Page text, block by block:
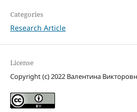
Categories
Research Article
License
Copyright (c) 2022 Валентина